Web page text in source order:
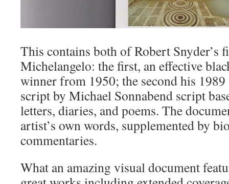
This contains both of Robert Snyder’s
Michelangelo: the first, an effective
winner from 1950; the second his 1989
script by Michael Sonnabend script
letters, diaries, and poems. The
artist’s own words, supplemented by
commentaries.
What an amazing visual document